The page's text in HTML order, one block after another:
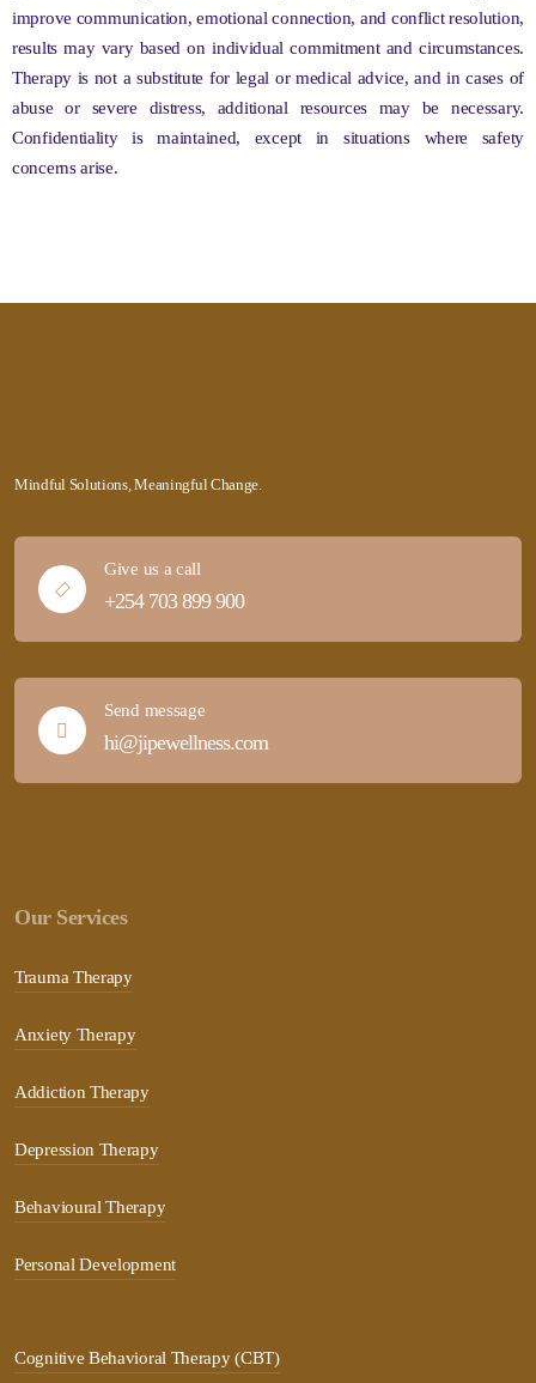
improve communication, emotional connection, and conflict resolution,
results may vary based on individual commitment and circumstances.
Therapy is not a substitute for legal or medical advice, and in cases of
abuse or severe distress, additional resources may be necessary.
Confidentiality is maintained, except in situations where safety
concerns arise.
Mindful Solutions, Meaningful Change.
Give us a call
+254 703 899 900
Send message
hi@jipewellness.com
Our Services
Trauma Therapy
Anxiety Therapy
Addiction Therapy
Depression Therapy
Behavioural Therapy
Personal Development
Cognitive Behavioral Therapy (CBT)